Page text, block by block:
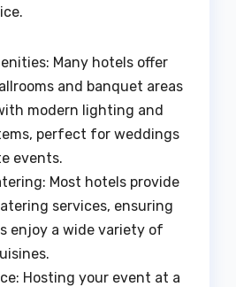
Many hotels offer
and banquet areas
modern lighting and
perfect for weddings
events.
Most hotels provide
services, ensuring
enjoy a wide variety of
Hosting your event at a